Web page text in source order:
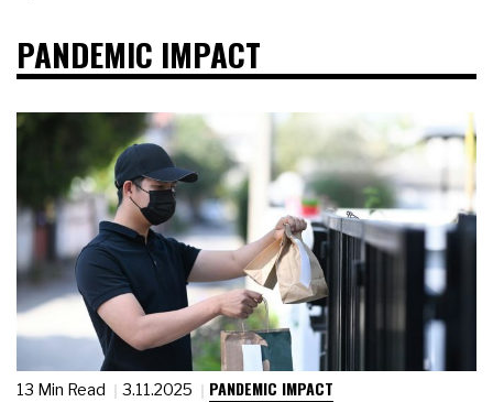
PANDEMIC IMPACT
13 Min Read 3.11.2025 PANDEMIC IMPACT